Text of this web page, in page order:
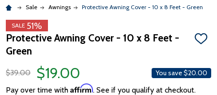
Sale Awnings Protective Awning Cover - 10 x 8 Feet - Green
SALE 51%
Protective Awning Cover - 10 x 8 Feet -
Green
ADD
$39.00
$19.00 You save$20.00
Pay over time with Affirm. See if you qualify at checkout.